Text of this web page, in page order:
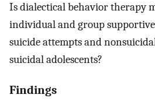
Is dialectical behavior therapy
individual and group
suicide attempts and
suicidal adolescents?
Findings